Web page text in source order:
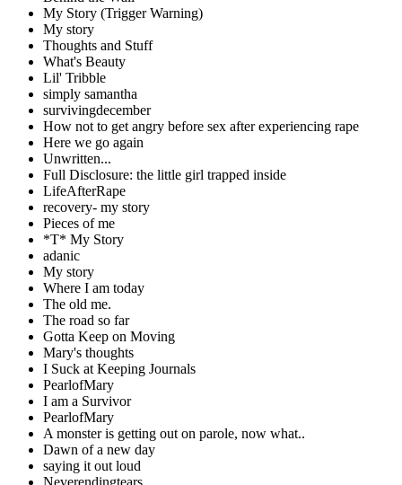
My Story (Trigger Warning)
My story
Thoughts and Stuff
What's Beauty
Lil' Tribble
simply samantha
survivingdecember
How not to get angry before sex after experiencing rape
Here we go again
Unwritten...
Full Disclosure: the little girl trapped inside
LifeAfterRape
recovery- my story
Pieces of me
*T* My Story
adanic
My story
Where I am today
The old me.
The road so far
Gotta Keep on Moving
Mary's thoughts
I Suck at Keeping Journals
PearlofMary
I am a Survivor
PearlofMary
A monster is getting out on parole, now what..
Dawn of a new day
saying it out loud
Neverendingtears